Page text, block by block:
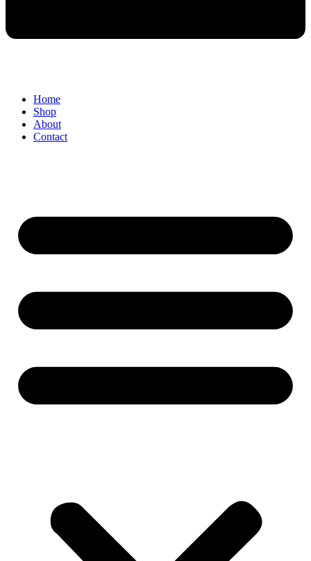
Home
Shop
About
Contact